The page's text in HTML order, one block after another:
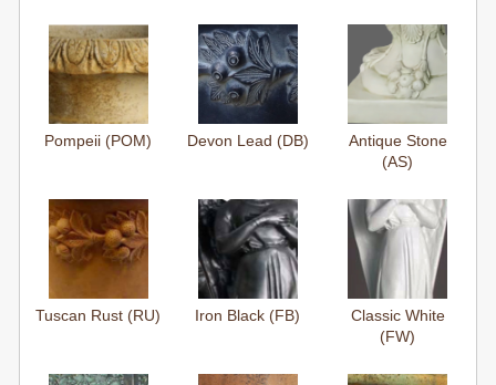
Pompeii (POM) Devon Lead (DB)
Antique Stone
(AS)
Tuscan Rust (RU) Iron Black (FB)
Classic White
(FW)